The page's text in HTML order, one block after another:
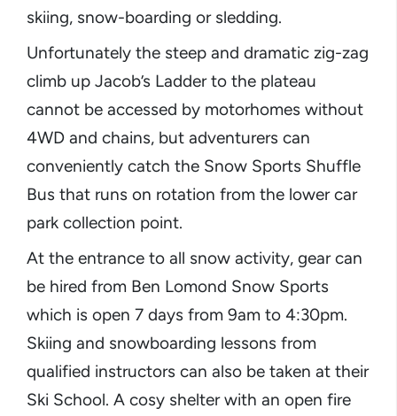
skiing, snow-boarding or sledding.
Unfortunately the steep and dramatic zig-zag
climb up Jacob’s Ladder to the plateau
cannot be accessed by motorhomes without
4WD and chains, but adventurers can
conveniently catch the Snow Sports Shuffle
Bus that runs on rotation from the lower car
park collection point.
At the entrance to all snow activity, gear can
be hired from Ben Lomond Snow Sports
which is open 7 days from 9am to 4:30pm.
Skiing and snowboarding lessons from
qualified instructors can also be taken at their
Ski School. A cosy shelter with an open fire